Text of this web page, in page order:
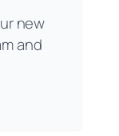
new
and